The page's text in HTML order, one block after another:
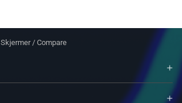
Skjermer/ Compare